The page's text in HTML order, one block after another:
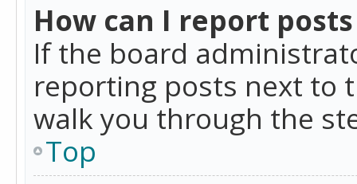
How can I report
If the board
reporting posts next to
walk you through the
Top